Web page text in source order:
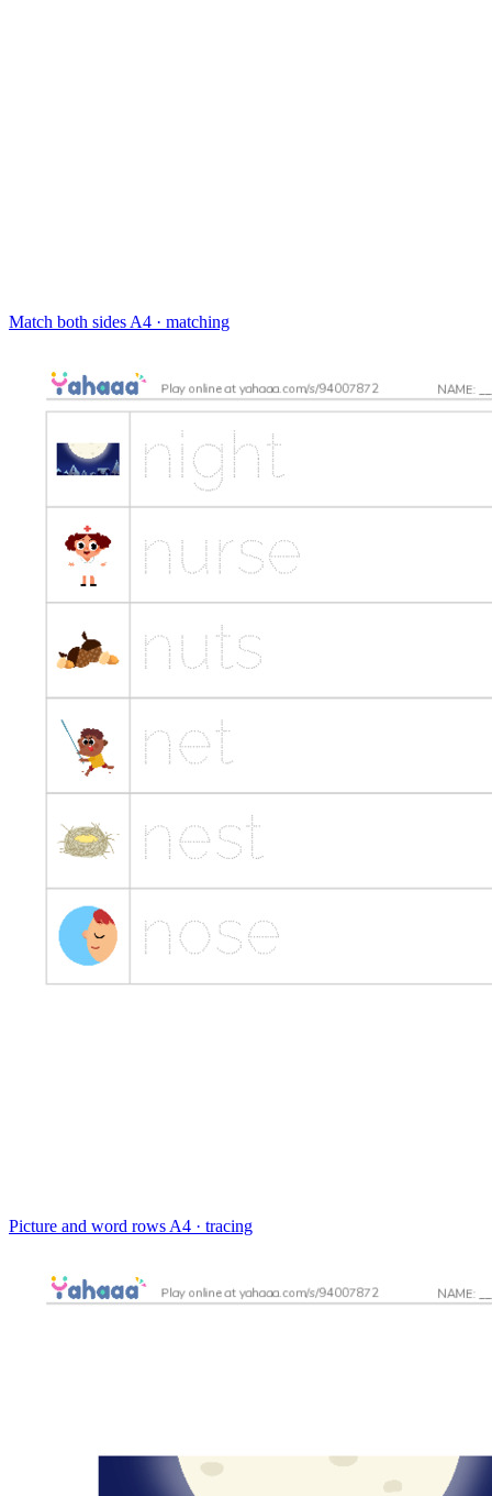
Match both sides A4 · matching
Picture and word rows A4 · tracing